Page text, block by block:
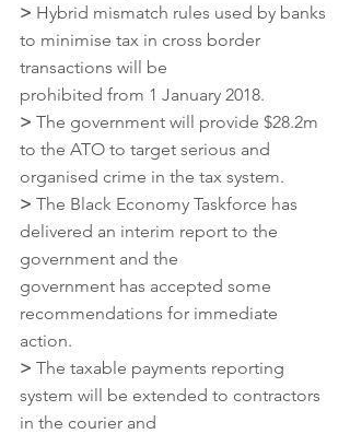
> Hybrid mismatch rules used by banks
to minimise tax in cross border
transactions will be
prohibited from 1 January 2018.
> The government will provide $28.2m
to the ATO to target serious and
organised crime in the tax system.
> The Black Economy Taskforce has
delivered an interim report to the
government and the
government has accepted some
recommendations for immediate
action.
> The taxable payments reporting
system will be extended to contractors
in the courier and